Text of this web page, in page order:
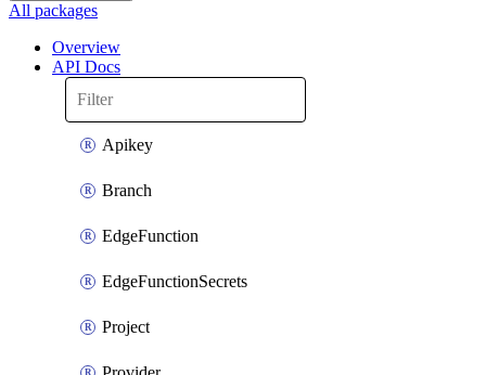
All packages
Overview
API Docs
Apikey
Branch
EdgeFunction
EdgeFunctionSecrets
Project